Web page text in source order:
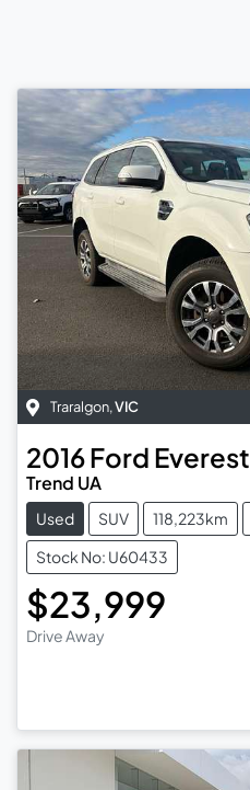
Traralgon,VIC
2016Ford Everest
Trend UA
Used SUV 118,223km
Stock No: U60433
$23,999
Drive Away